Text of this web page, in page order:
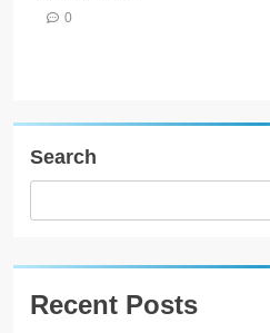
0
Search
Recent Posts